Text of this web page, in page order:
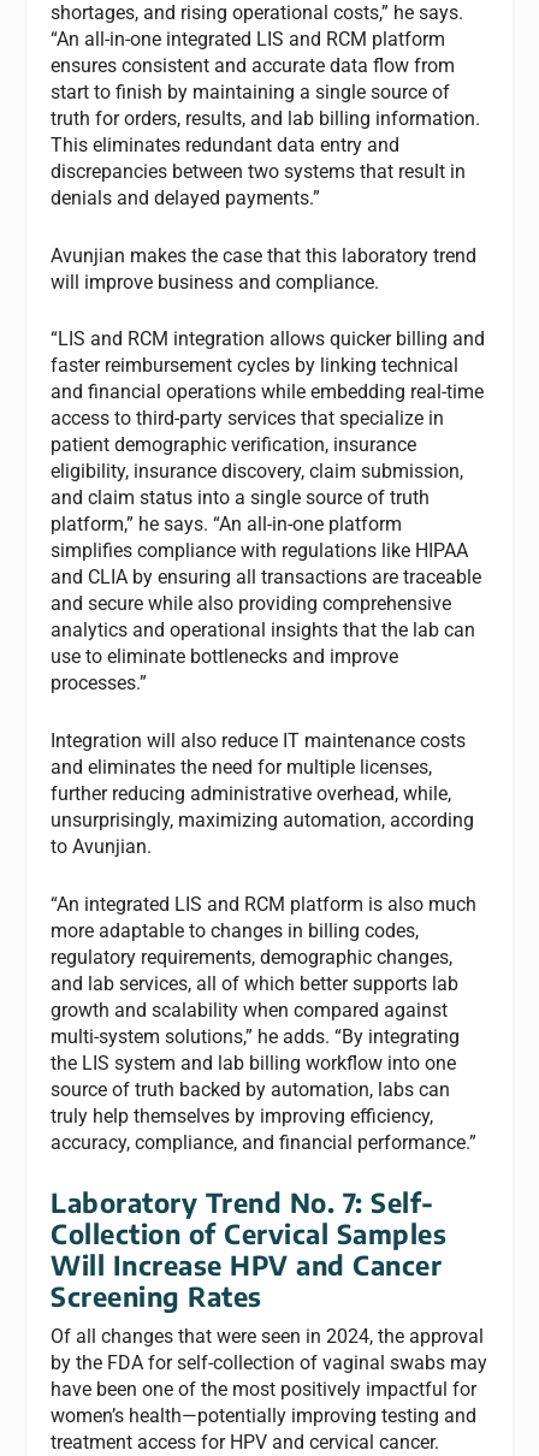
shortages, and rising operational costs,” he says.
“An all-in-one integrated LIS and RCM platform
ensures consistent and accurate data flow from
start to finish by maintaining a single source of
truth for orders, results, and lab billing information.
This eliminates redundant data entry and
discrepancies between two systems that result in
denials and delayed payments.”
Avunjian makes the case that this laboratory trend
will improve business and compliance.
“LIS and RCM integration allows quicker billing and
faster reimbursement cycles by linking technical
and financial operations while embedding real-time
access to third-party services that specialize in
patient demographic verification, insurance
eligibility, insurance discovery, claim submission,
and claim status into a single source of truth
platform,” he says. “An all-in-one platform
simplifies compliance with regulations like HIPAA
and CLIA by ensuring all transactions are traceable
and secure while also providing comprehensive
analytics and operational insights that the lab can
use to eliminate bottlenecks and improve
processes.”
Integration will also reduce IT maintenance costs
and eliminates the need for multiple licenses,
further reducing administrative overhead, while,
unsurprisingly, maximizing automation, according
to Avunjian.
“An integrated LIS and RCM platform is also much
more adaptable to changes in billing codes,
regulatory requirements, demographic changes,
and lab services, all of which better supports lab
growth and scalability when compared against
multi-system solutions,” he adds. “By integrating
the LIS system and lab billing workflow into one
source of truth backed by automation, labs can
truly help themselves by improving efficiency,
accuracy, compliance, and financial performance.”
Laboratory Trend No. 7: Self-
Collection of Cervical Samples
Will Increase HPV and Cancer
Screening Rates
Of all changes that were seen in 2024, the approval
by the FDA for self-collection of vaginal swabs may
have been one of the most positively impactful for
women’s health—potentially improving testing and
treatment access for HPV and cervical cancer.